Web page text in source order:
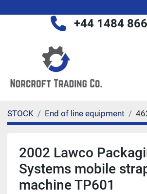
+44 1484
STOCK End of line equipment
2002 Lawco
Systems mobile
machine TP601